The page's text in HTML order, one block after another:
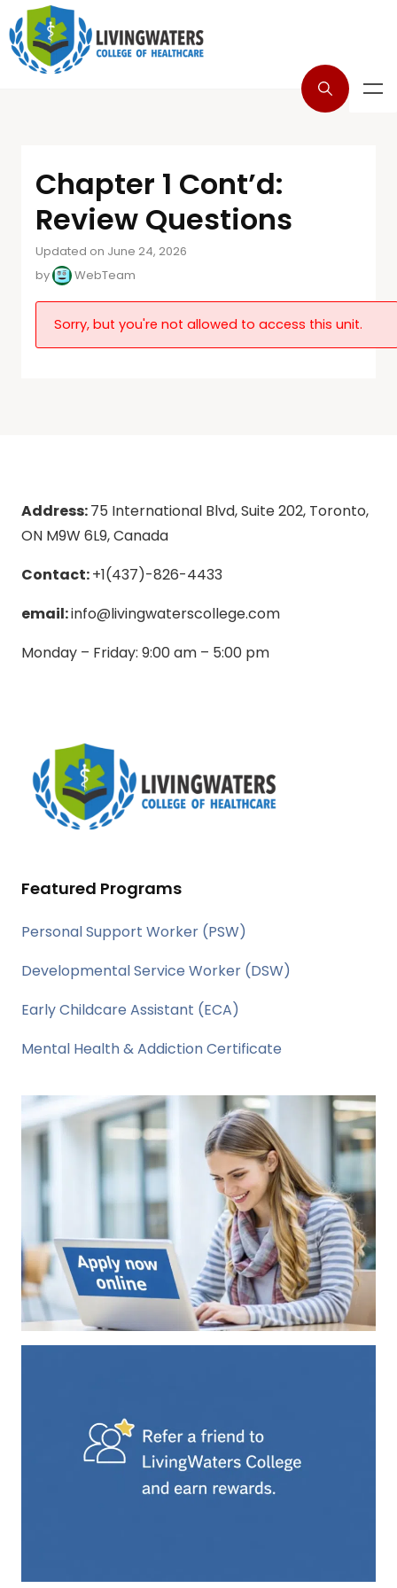
Chapter 1 Cont’d:
Review Questions
Updated on June 24, 2026
by
WebTeam
Sorry, but you're not allowed to access this unit.
Address:75 International Blvd, Suite 202, Toronto,
ON M9W 6L9, Canada
Contact:+1(437)-826-4433
email:info@livingwaterscollege.com
Monday – Friday: 9:00 am – 5:00 pm
Featured Programs
Personal Support Worker (PSW)
Developmental Service Worker (DSW)
Early Childcare Assistant (ECA)
Mental Health & Addiction Certificate